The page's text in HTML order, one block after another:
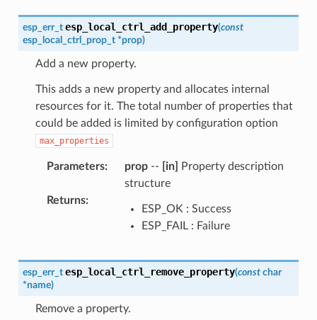
esp_err_t esp_local_ctrl_add_property(const
esp_local_ctrl_prop_t *prop)
Add a new property.
This adds a new property and allocates internal
resources for it. The total number of properties that
could be added is limited by configuration option
max_properties
Parameters: prop-- [in]
Property description
structure
Returns:
ESP_OK : Success
ESP_FAIL : Failure
esp_err_t esp_local_ctrl_remove_property(const char
*name)
Remove a property.